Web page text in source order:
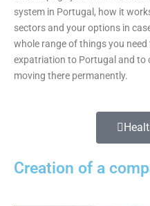
system in Portugal, how it
sectors and your options in
whole range of things you
expatriation to Portugal and to
moving there permanently.
Creation of a